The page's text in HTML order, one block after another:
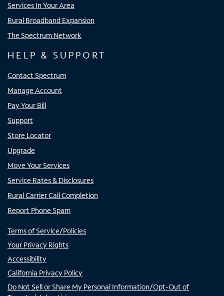
Services In Your Area
Rural Broadband Expansion
The Spectrum Network
HELP & SUPPORT
Contact Spectrum
Manage Account
Pay Your Bill
Support
Store Locator
Upgrade
Move Your Services
Service Rates & Disclosures
Rural Carrier Call Completion
Report Phone Spam
Terms of Service/Policies
Your Privacy Rights
Accessibility
California Privacy Policy
Do Not Sell or Share My Personal Information/Opt-Out of